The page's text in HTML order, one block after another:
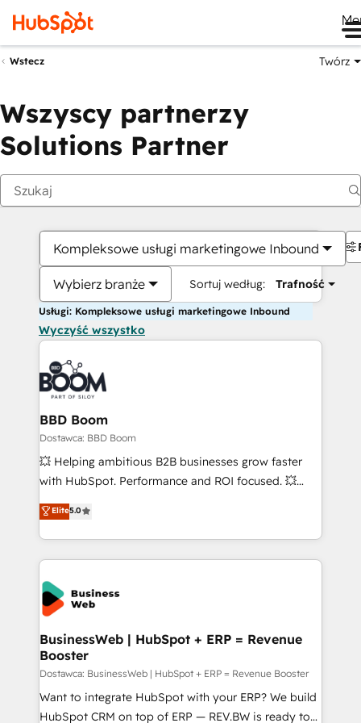
Wstecz Twórz
Wszyscy partnerzy
Solutions Partner
Kompleksowe usługi marketingowe Inbound
Wybierz branże Sortuj według: Trafność
Usługi: Kompleksowe usługi marketingowe Inbound
Wyczyść wszystko
BBD Boom
Dostawca: BBD Boom
💥 Helping ambitious B2B businesses grow faster
with HubSpot. Performance and ROI focused. 💥
BBD Boom is the HubSpot partner that can help you
to HubSpot Better. We work with your teams to
solve all your HubSpot challenges and improve user
adoption, sales process and marketing results.
Services 📚 Onboarding your team to HubSpot for
the first time 🔧 Designing and optimising your
HubSpot set-up for better results 🌐 Website design
and build using HubSpot 🔌 Integrating HubSpot
with other systems 🎓 Training your teams to be
HubSpot pros 📊 Lead generation services using
HubSpot Why us? - SIX HubSpot Accreditations -
awarded by HubSpot after a rigorous process for
Elite5.0
BusinessWeb | HubSpot + ERP = Revenue
Booster
Dostawca: BusinessWeb | HubSpot + ERP = Revenue Booster
Want to integrate HubSpot with your ERP? We build
HubSpot CRM on top of ERP — REV.BW is ready to